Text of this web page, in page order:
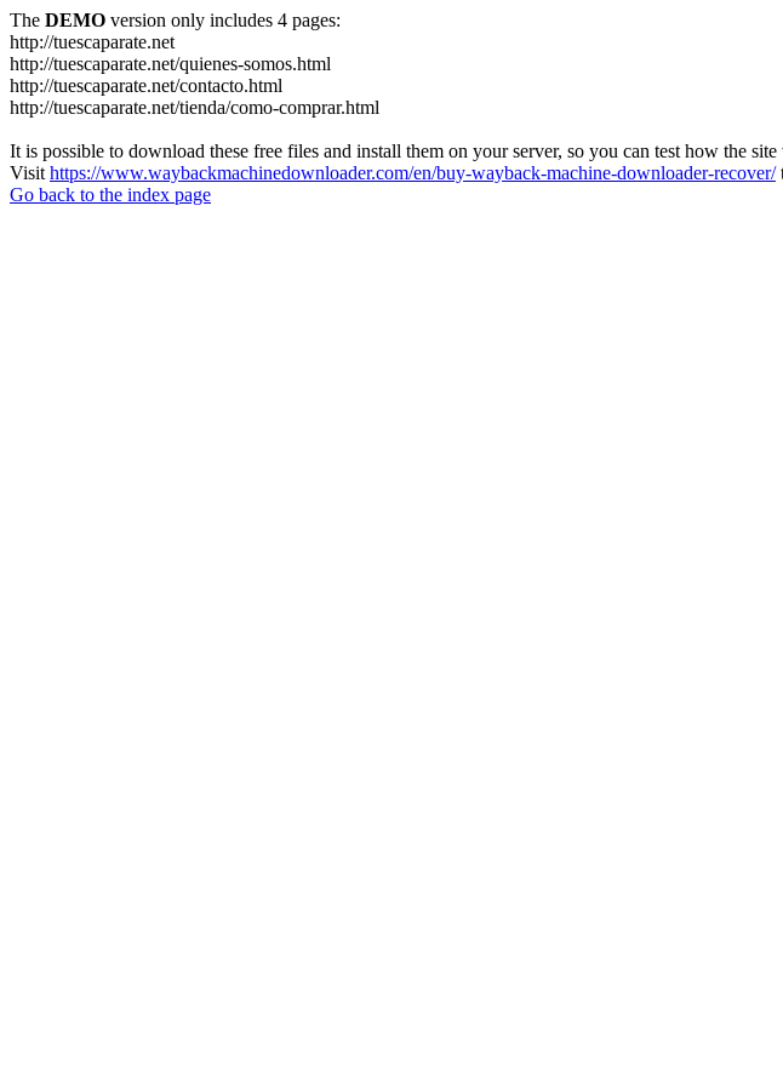
The DEMO version only includes 4 pages:
http://tuescaparate.net
http://tuescaparate.net/quienes-somos.html
http://tuescaparate.net/contacto.html
http://tuescaparate.net/tienda/como-comprar.html
It is possible to download these free files and install them on your server, so you can test how the site
Visit https://www.waybackmachinedownloader.com/en/buy-wayback-machine-downloader-recover/
Go back to the index page